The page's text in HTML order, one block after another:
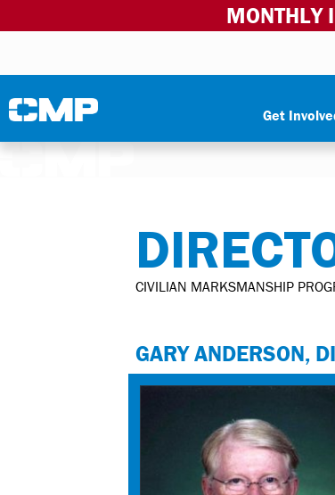
MONTHLY
Civilian Marksmanship Program
Get
CIVILIAN MARKSMANSHIP
GARY ANDERSON,